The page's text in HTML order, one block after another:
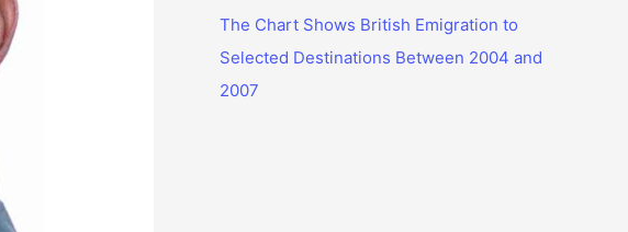
The Chart Shows British Emigration to
Selected Destinations Between 2004 and
2007